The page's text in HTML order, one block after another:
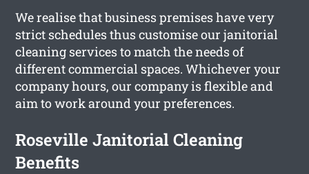
We realise that business premises have very
strict schedules thus customise our janitorial
cleaning services to match the needs of
different commercial spaces. Whichever your
company hours, our company is flexible and
aim to work around your preferences.
Roseville Janitorial Cleaning
Benefits